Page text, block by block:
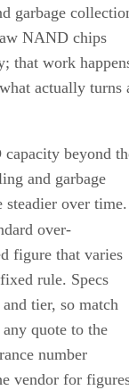
garbage
NAND chips
that work
actually turns
beyond
and garbage
over time.
over-
figure that varies
rule. Specs
tier, so match
quote to the
number
vendor for